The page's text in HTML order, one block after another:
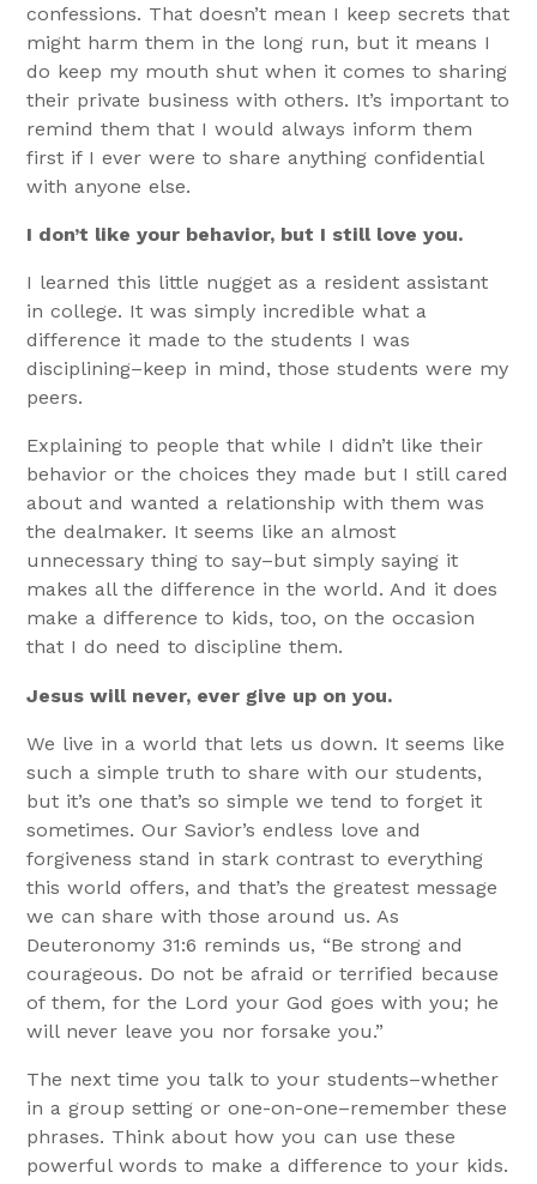
confessions. That doesn’t mean I keep secrets that
might harm them in the long run, but it means I
do keep my mouth shut when it comes to sharing
their private business with others. It’s important to
remind them that I would always inform them
first if I ever were to share anything confidential
with anyone else.
I don’t like your behavior, but I still love you.
I learned this little nugget as a resident assistant
in college. It was simply incredible what a
difference it made to the students I was
disciplining–keep in mind, those students were my
peers.
Explaining to people that while I didn’t like their
behavior or the choices they made but I still cared
about and wanted a relationship with them was
the dealmaker. It seems like an almost
unnecessary thing to say–but simply saying it
makes all the difference in the world. And it does
make a difference to kids, too, on the occasion
that I do need to discipline them.
Jesus will never, ever give up on you.
We live in a world that lets us down. It seems like
such a simple truth to share with our students,
but it’s one that’s so simple we tend to forget it
sometimes. Our Savior’s endless love and
forgiveness stand in stark contrast to everything
this world offers, and that’s the greatest message
we can share with those around us. As
Deuteronomy 31:6 reminds us, “Be strong and
courageous. Do not be afraid or terrified because
of them, for the Lord your God goes with you; he
will never leave you nor forsake you.”
The next time you talk to your students–whether
in a group setting or one-on-one–remember these
phrases. Think about how you can use these
powerful words to make a difference to your kids.